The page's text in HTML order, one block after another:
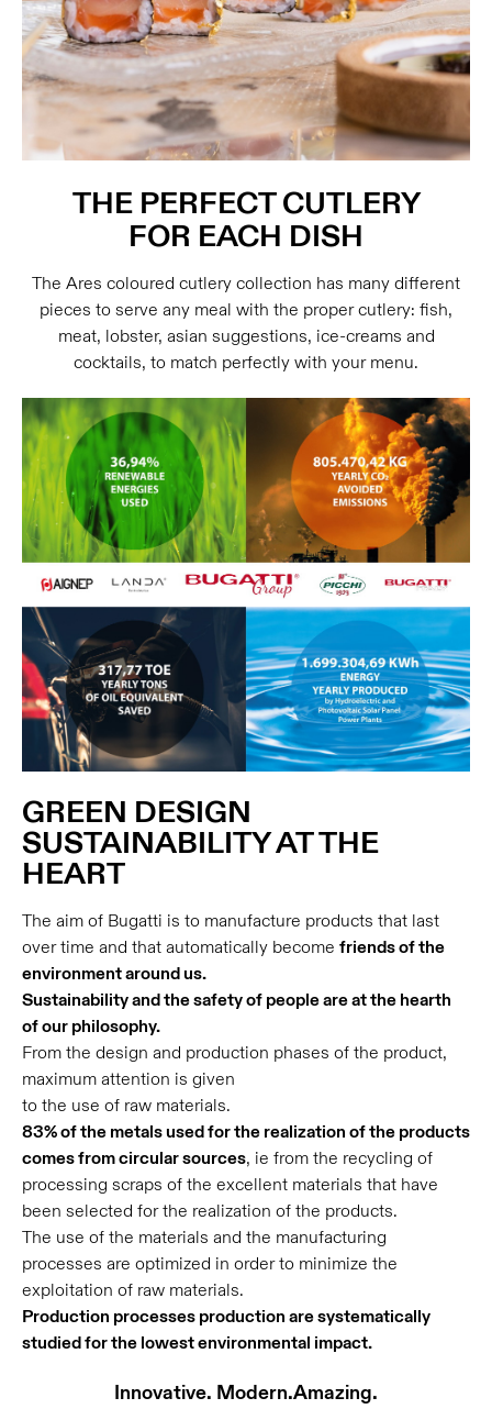
THE PERFECT CUTLERY
FOR EACH DISH
The Ares coloured cutlery collection has many different
pieces to serve any meal with the proper cutlery: fish,
meat, lobster, asian suggestions, ice-creams and
cocktails, to match perfectly with your menu.
GREEN DESIGN
SUSTAINABILITY AT THE
HEART
The aim of Bugatti is to manufacture products that last
over time and that automatically become friends of the
environment around us.
Sustainability and the safety of people are at the hearth
of our philosophy.
From the design and production phases of the product,
maximum attention is given
to the use of raw materials.
83% of the metals used for the realization of the products
comes from circular sources, ie from the recycling of
processing scraps of the excellent materials that have
been selected for the realization of the products.
The use of the materials and the manufacturing
processes are optimized in order to minimize the
exploitation of raw materials.
Production processes production are systematically
studied for the lowest environmental impact.
Innovative. Modern.Amazing.